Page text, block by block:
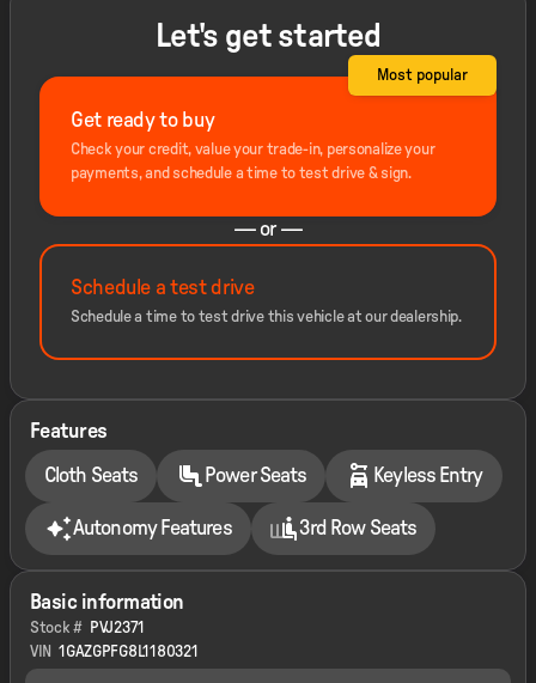
Let's get started
Get ready to buy
Check your credit, value your trade-in, personalize your
payments, and schedule a time to test drive & sign.
Most popular
— or —
Schedule a test drive
Schedule a time to test drive this vehicle at our dealership.
Features
Cloth Seats Power Seats Keyless Entry
Autonomy Features 3rd Row Seats
Basic information
Stock # PVJ2371
VIN 1GAZGPFG8L1180321